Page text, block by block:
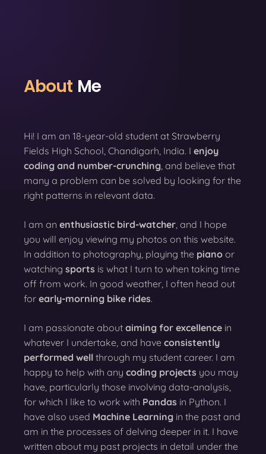
About Me
Hi! I am an 18-year-old student at Strawberry
Fields High School, Chandigarh, India. I enjoy
coding and number-crunching , and believe that
many a problem can be solved by looking for the
right patterns in relevant data.
I am an enthusiastic bird-watcher , and I hope
you will enjoy viewing my photos on this website.
In addition to photography, playing the piano or
watching sports is what I turn to when taking time
off from work. In good weather, I often head out
for early-morning bike rides.
I am passionate about aiming for excellence in
whatever I undertake, and have consistently
performed well through my student career. I am
happy to help with any coding projects you may
have, particularly those involving data-analysis,
for which I like to work with Pandas in Python. I
have also used Machine Learning in the past and
am in the processes of delving deeper in it. I have
written about my past projects in detail under the